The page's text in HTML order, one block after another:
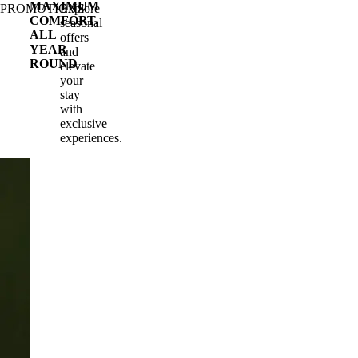
PROMOTIONS
MAXIMUM
COMFORT,
ALL
YEAR
ROUND
Explore
seasonal
offers
and
elevate
your
stay
with
exclusive
experiences.